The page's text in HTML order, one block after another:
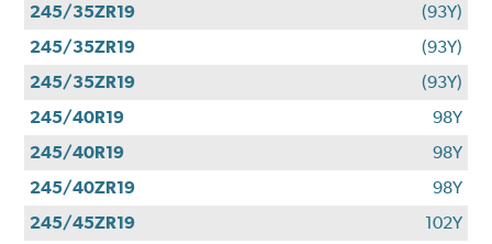
245/35ZR19
(93Y)
245/35ZR19
(93Y)
245/35ZR19
(93Y)
245/40R19
98Y
245/40R19
98Y
245/40ZR19
98Y
245/45ZR19
102Y